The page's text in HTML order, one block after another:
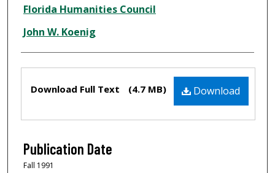
Creator
Florida Humanities Council
John W. Koenig
Download
Download Full Text (4.7 MB)
Publication Date
Fall 1991